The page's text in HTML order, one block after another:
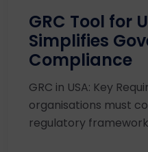
GRC Tool for
Simplifies
Compliance
GRC in USA: Key
organisations must
regulatory